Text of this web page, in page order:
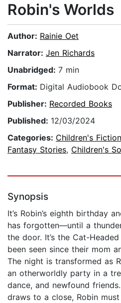
Robin's Worlds
Author: Rainie Oet
Narrator: Jen Richards
Unabridged: 7 min
Format: Digital Audiobook
Publisher: Recorded Books
Published: 12/03/2024
Categories: Children's Fiction
Fantasy Stories, Children's
Synopsis
It’s Robin’s eighth birthday
has forgotten—until a
the door. It’s the Cat-Headed
been seen since their mom
The night is transformed as
an otherworldly party in a
dance, and newfound
draws to a close, Robin